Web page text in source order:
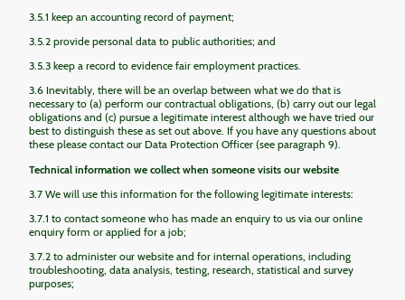
3.5.1 keep an accounting record of payment;
3.5.2 provide personal data to public authorities; and
3.5.3 keep a record to evidence fair employment practices.
3.6 Inevitably, there will be an overlap between what we do that is
necessary to (a) perform our contractual obligations, (b) carry out our legal
obligations and (c) pursue a legitimate interest although we have tried our
best to distinguish these as set out above. If you have any questions about
these please contact our Data Protection Officer (see paragraph 9).
Technical information we collect when someone visits our website
3.7 We will use this information for the following legitimate interests:
3.7.1 to contact someone who has made an enquiry to us via our online
enquiry form or applied for a job;
3.7.2 to administer our website and for internal operations, including
troubleshooting, data analysis, testing, research, statistical and survey
purposes;